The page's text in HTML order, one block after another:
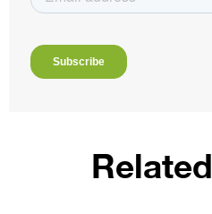
Related